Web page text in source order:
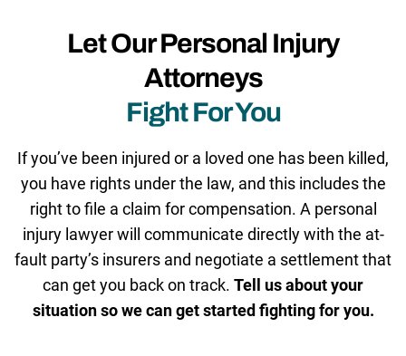
Let Our Personal Injury
Attorneys
Fight For You
If you’ve been injured or a loved one has been killed,
you have rights under the law, and this includes the
right to file a claim for compensation. A personal
injury lawyer will communicate directly with the at-
fault party’s insurers and negotiate a settlement that
can get you back on track. Tell us about your
situation so we can get started fighting for you.